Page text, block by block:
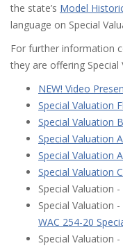
the state’s Model
language on Special
For further information
they are offering Special
NEW! Video
Special Valuation
Special Valuation
Special Valuation
Special Valuation
Special Valuation
Special Valuation -
Special Valuation -
WAC 254-20
Special Valuation -